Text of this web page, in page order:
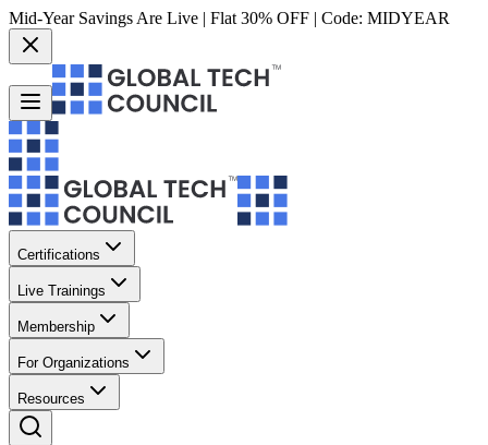
Mid-Year Savings Are Live | Flat 30% OFF | Code: MIDYEAR
Certifications
Live Trainings
Membership
For Organizations
Resources